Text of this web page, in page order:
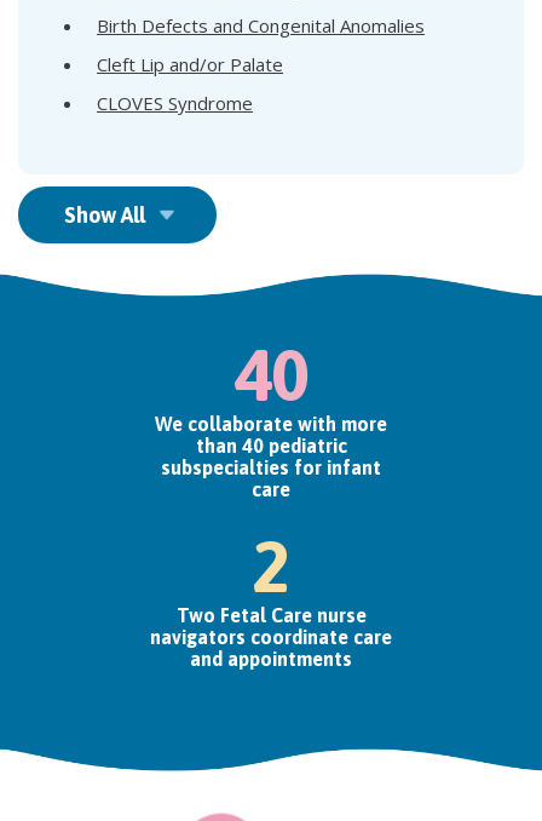
Birth Defects and Congenital Anomalies
Cleft Lip and/or Palate
CLOVES Syndrome
Show All
40
We collaborate with more
than 40 pediatric
subspecialties for infant
care
2
Two Fetal Care nurse
navigators coordinate care
and appointments